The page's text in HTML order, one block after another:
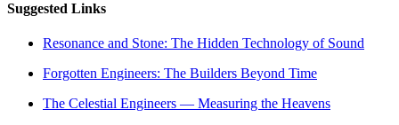
Suggested Links
Resonance and Stone: The Hidden Technology of Sound
Forgotten Engineers: The Builders Beyond Time
The Celestial Engineers — Measuring the Heavens